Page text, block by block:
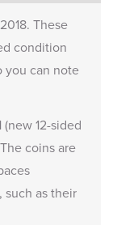
These
condition
you can note
12-sided
coins are
as their